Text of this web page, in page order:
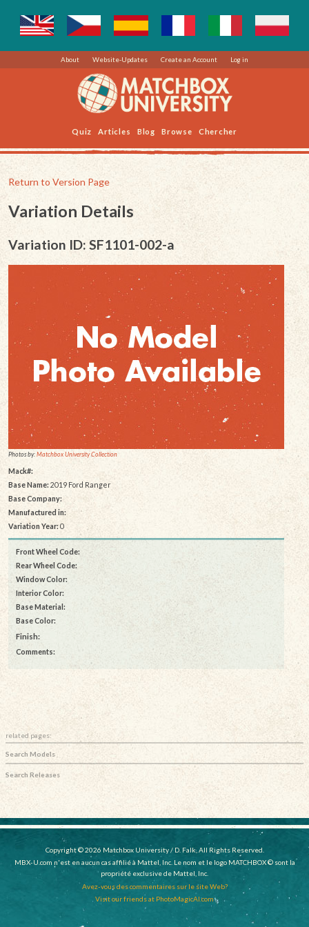
About Website-Updates Create an Account Log in
Quiz Articles Blog Browse Chercher
Return to Version Page
Variation Details
Variation ID: SF1101-002-a
Photos by:Matchbox University Collection
Mack#:
Base Name:2019 Ford Ranger
Base Company:
Manufactured in:
Variation Year:0
Front Wheel Code:
Rear Wheel Code:
Window Color:
Interior Color:
Base Material:
Base Color:
Finish:
Comments:
related pages:
Search Models
Search Releases
Copyright © 2026 Matchbox University / D. Falk, All Rights Reserved.
MBX-U.com n'est en aucun cas affilié à Mattel, Inc. Le nom et le logo MATCHBOX © sont la
propriété exclusive de Mattel, Inc.
Avez-vous des commentaires sur le site Web?
Visit our friends at PhotoMagicAI.com